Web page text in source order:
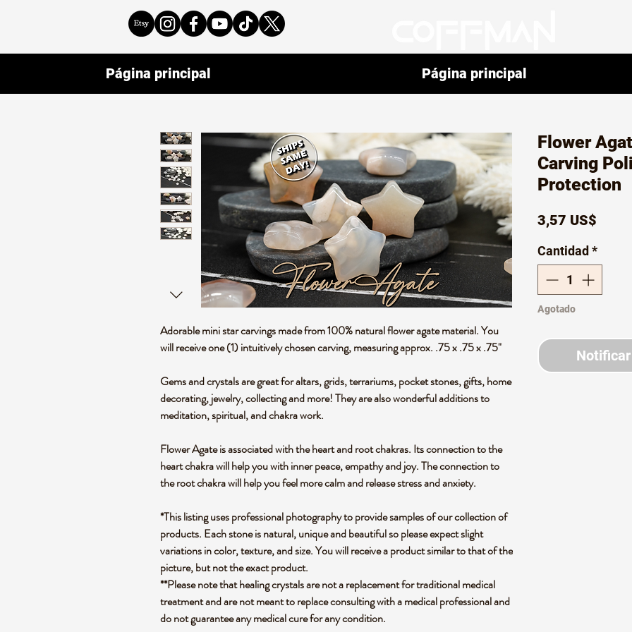
Adorable mini star carvings made from 100% natural flower agate material. You
will receive one (1) intuitively chosen carving, measuring approx. .75 x .75 x .75"
Gems and crystals are great for altars, grids, terrariums, pocket stones, gifts, home
decorating, jewelry, collecting and more! They are also wonderful additions to
meditation, spiritual, and chakra work.
Flower Agate is associated with the heart and root chakras. Its connection to the
heart chakra will help you with inner peace, empathy and joy. The connection to
the root chakra will help you feel more calm and release stress and anxiety.
*This listing uses professional photography to provide samples of our collection of
products. Each stone is natural, unique and beautiful so please expect slight
variations in color, texture, and size. You will receive a product similar to that of the
picture, but not the exact product.
**Please note that healing crystals are not a replacement for traditional medical
treatment and are not meant to replace consulting with a medical professional and
do not guarantee any medical cure for any condition.
Flower
Carving
Protection
3,57 US$
Cantidad *
Agotado
Página principal Página principal